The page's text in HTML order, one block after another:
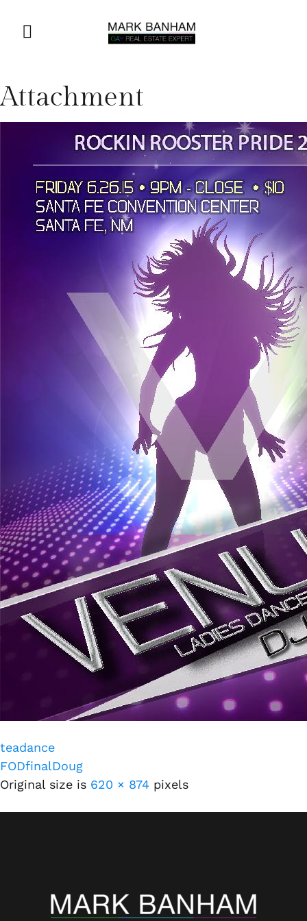
Attachment
teadance
FODfinalDoug
Original size is 620 × 874 pixels